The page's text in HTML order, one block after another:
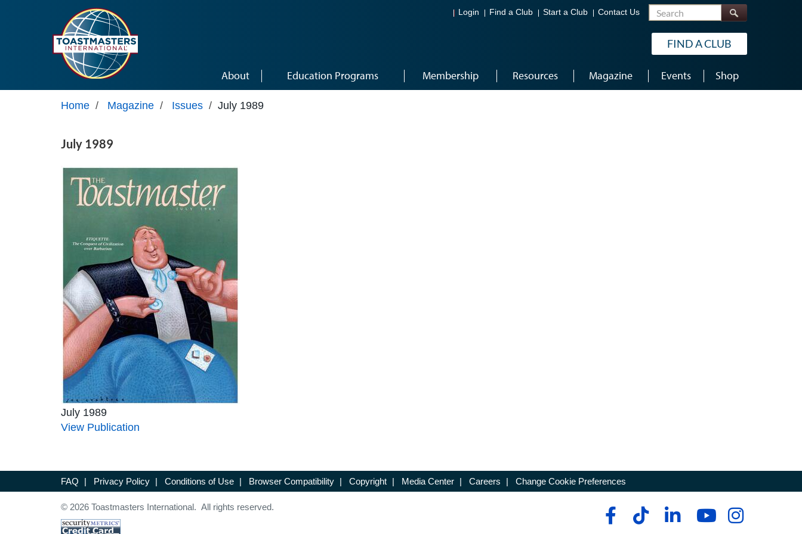
Login Find a Club Start a Club Contact Us Search
FIND A CLUB
About Education Programs Membership Resources Magazine Events Shop
Home / Magazine / Issues / July 1989
July 1989
July 1989
View Publication
FAQ | Privacy Policy | Conditions of Use | Browser Compatibility | Copyright | Media Center | Careers | Change Cookie Preferences
© 2026 Toastmasters International. All rights reserved.